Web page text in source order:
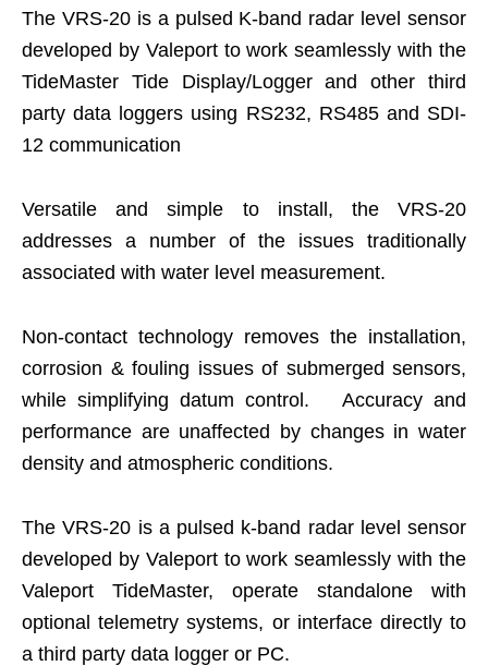
The VRS-20 is a pulsed K-band radar level sensor
developed by Valeport to work seamlessly with the
TideMaster Tide Display/Logger and other third
party data loggers using RS232, RS485 and SDI-
12 communication
Versatile and simple to install, the VRS-20
addresses a number of the issues traditionally
associated with water level measurement.
Non-contact technology removes the installation,
corrosion & fouling issues of submerged sensors,
while simplifying datum control. Accuracy and
performance are unaffected by changes in water
density and atmospheric conditions.
The VRS-20 is a pulsed k-band radar level sensor
developed by Valeport to work seamlessly with the
Valeport TideMaster, operate standalone with
optional telemetry systems, or interface directly to
a third party data logger or PC.